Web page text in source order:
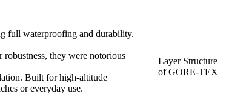
full waterproofing and durability.
they were notorious
Built for high-altitude
or everyday use.
Layer Structure
of GORE-TEX